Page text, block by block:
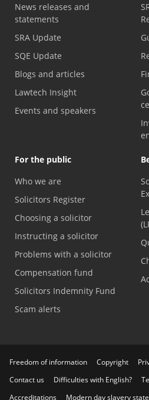
News releases and
statements
SRA Update
SQE Update
Blogs and articles
Lawtech Insight
Events and speakers
For the public
Who we are
Solicitors Register
Choosing a solicitor
Instructing a solicitor
Problems with a solicitor
Compensation fund
Solicitors Indemnity Fund
Scam alerts
Freedom of information Copyright
Contact us
Difficulties with English?
Accreditations
Modern day slavery